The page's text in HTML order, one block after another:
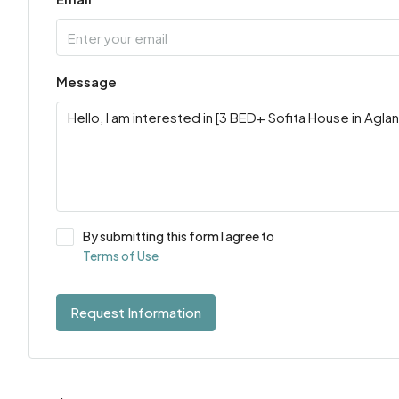
Message
By submitting this form I agree to
Terms of Use
Request Information